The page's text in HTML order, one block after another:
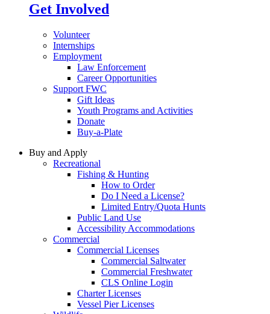
Get Involved
Volunteer
Internships
Employment
Law Enforcement
Career Opportunities
Support FWC
Gift Ideas
Youth Programs and Activities
Donate
Buy-a-Plate
Buy and Apply
Recreational
Fishing & Hunting
How to Order
Do I Need a License?
Limited Entry/Quota Hunts
Public Land Use
Accessibility Accommodations
Commercial
Commercial Licenses
Commercial Saltwater
Commercial Freshwater
CLS Online Login
Charter Licenses
Vessel Pier Licenses